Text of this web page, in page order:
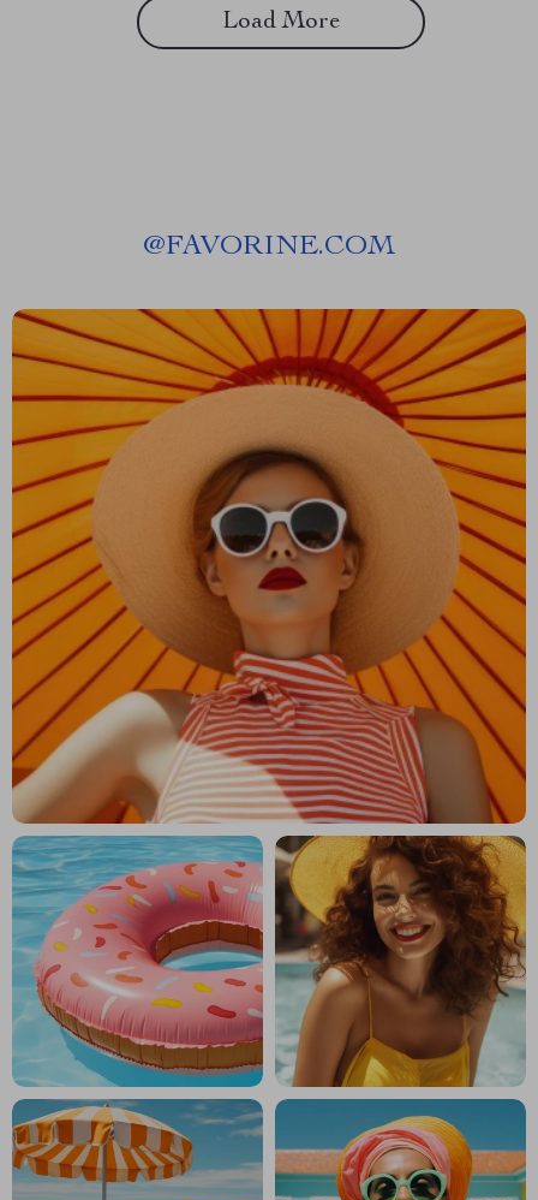
Load More
@FAVORINE.COM